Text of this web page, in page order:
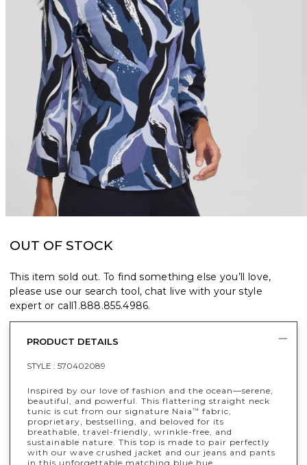
OUT OF STOCK
This item sold out. To find something else you’ll love,
please use our search tool, chat live with your style
expert or call1.888.855.4986.
PRODUCT DETAILS
STYLE : 570402089
Inspired by our love of fashion and the ocean—serene,
beautiful, and powerful. This flattering straight neck
tunic is cut from our signature Naia™ fabric,
proprietary, bestselling, and beloved for its
breathable, travel-friendly, wrinkle-free, and
sustainable nature. This top is made to pair perfectly
with our wave crushed jacket and our jeans and pants
in this unforgettable matching blue hue.